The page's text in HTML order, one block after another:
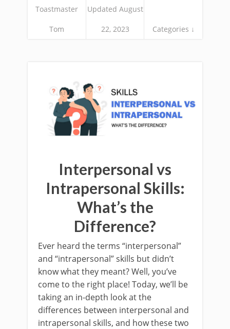
Toastmaster
Tom
Updated August
22, 2023 Categories ↓
Interpersonal vs
Intrapersonal Skills:
What’s the
Difference?
Ever heard the terms “interpersonal”
and “intrapersonal” skills but didn’t
know what they meant? Well, you’ve
come to the right place! Today, we’ll be
taking an in-depth look at the
differences between interpersonal and
intrapersonal skills, and how these two